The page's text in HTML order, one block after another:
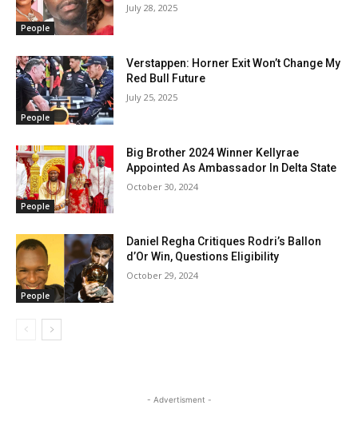
People
July 28, 2025
People
Verstappen: Horner Exit Won’t Change My
Red Bull Future
July 25, 2025
People
Big Brother 2024 Winner Kellyrae
Appointed As Ambassador In Delta State
October 30, 2024
People
Daniel Regha Critiques Rodri’s Ballon
d’Or Win, Questions Eligibility
October 29, 2024
- Advertisment -